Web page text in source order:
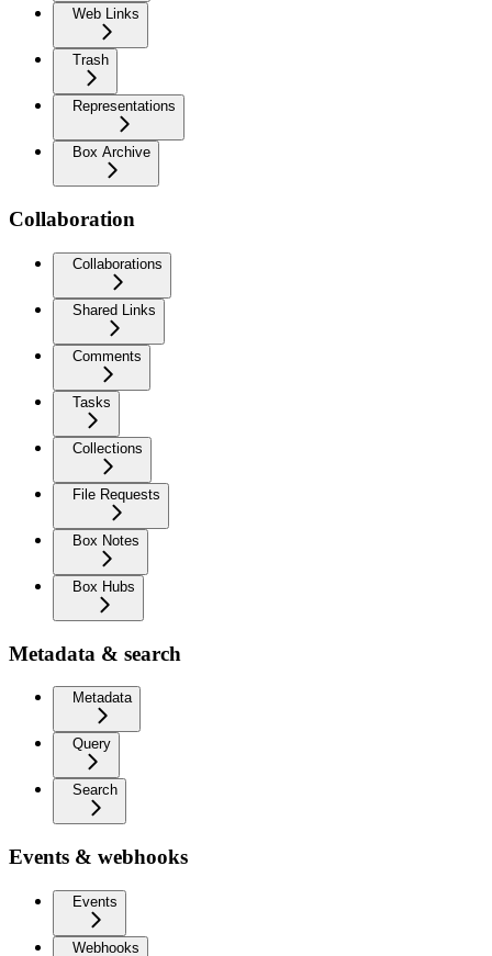
Web Links
Trash
Representations
Box Archive
Collaboration
Collaborations
Shared Links
Comments
Tasks
Collections
File Requests
Box Notes
Box Hubs
Metadata & search
Metadata
Query
Search
Events & webhooks
Events
Webhooks